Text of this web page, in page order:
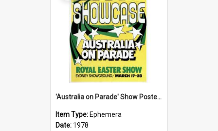
'Australia on Parade' Show Poster, 1978
Item Type: Ephemera
Date: 1978